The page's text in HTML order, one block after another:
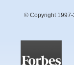
© Copyright 1997-